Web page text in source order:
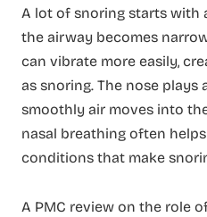
A lot of snoring starts with
the airway becomes
can vibrate more easily,
as snoring. The nose plays
smoothly air moves into
nasal breathing often
conditions that make
A PMC review on the role